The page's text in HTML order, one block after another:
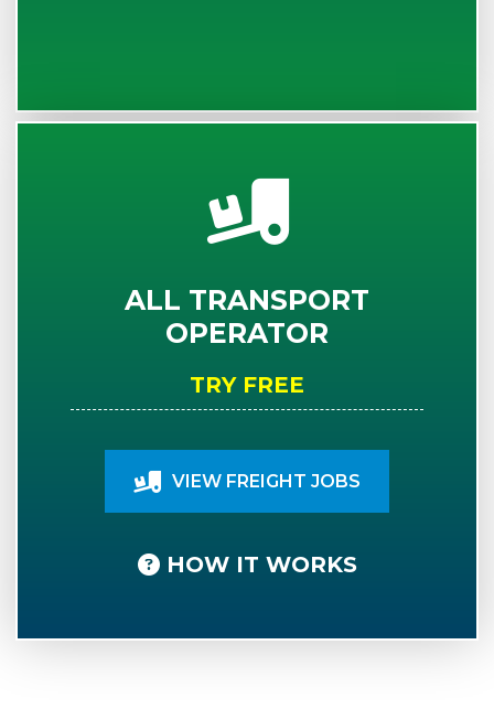
ALL TRANSPORT
OPERATOR
TRY FREE
VIEW FREIGHT JOBS
HOW IT WORKS